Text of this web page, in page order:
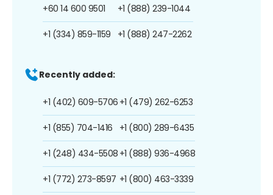
+60 14 600 9501
+1 (334) 859-1159
+1 (888) 239-1044
+1 (888) 247-2262
Recently added:
+1 (402) 609-5706
+1 (855) 704-1416
+1 (248) 434-5508
+1 (772) 273-8597
+1 (479) 262-6253
+1 (800) 289-6435
+1 (888) 936-4968
+1 (800) 463-3339